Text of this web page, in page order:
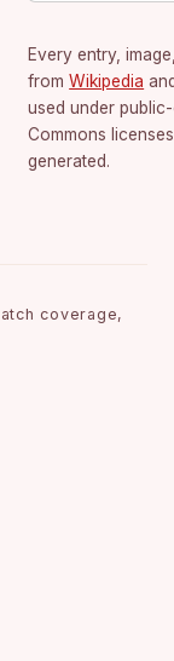
Every entry,
from Wikipedia
used under
Commons
generated.
coverage,